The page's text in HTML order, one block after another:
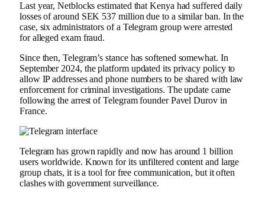
Last year, Netblocks estimated that Kenya had suffered daily
losses of around SEK 537 million due to a similar ban. In the
case, six administrators of a Telegram group were arrested
for alleged exam fraud.
Since then, Telegram’s stance has softened somewhat. In
September 2024, the platform updated its privacy policy to
allow IP addresses and phone numbers to be shared with law
enforcement for criminal investigations. The update came
following the arrest of Telegram founder Pavel Durov in
France.
Telegram has grown rapidly and now has around 1 billion
users worldwide. Known for its unfiltered content and large
group chats, it is a tool for free communication, but it often
clashes with government surveillance.